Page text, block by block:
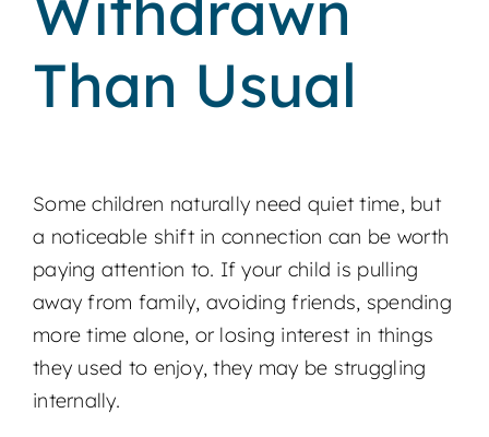
Than Usual
Some children naturally need quiet time, but
a noticeable shift in connection can be worth
paying attention to. If your child is pulling
away from family, avoiding friends, spending
more time alone, or losing interest in things
they used to enjoy, they may be struggling
internally.